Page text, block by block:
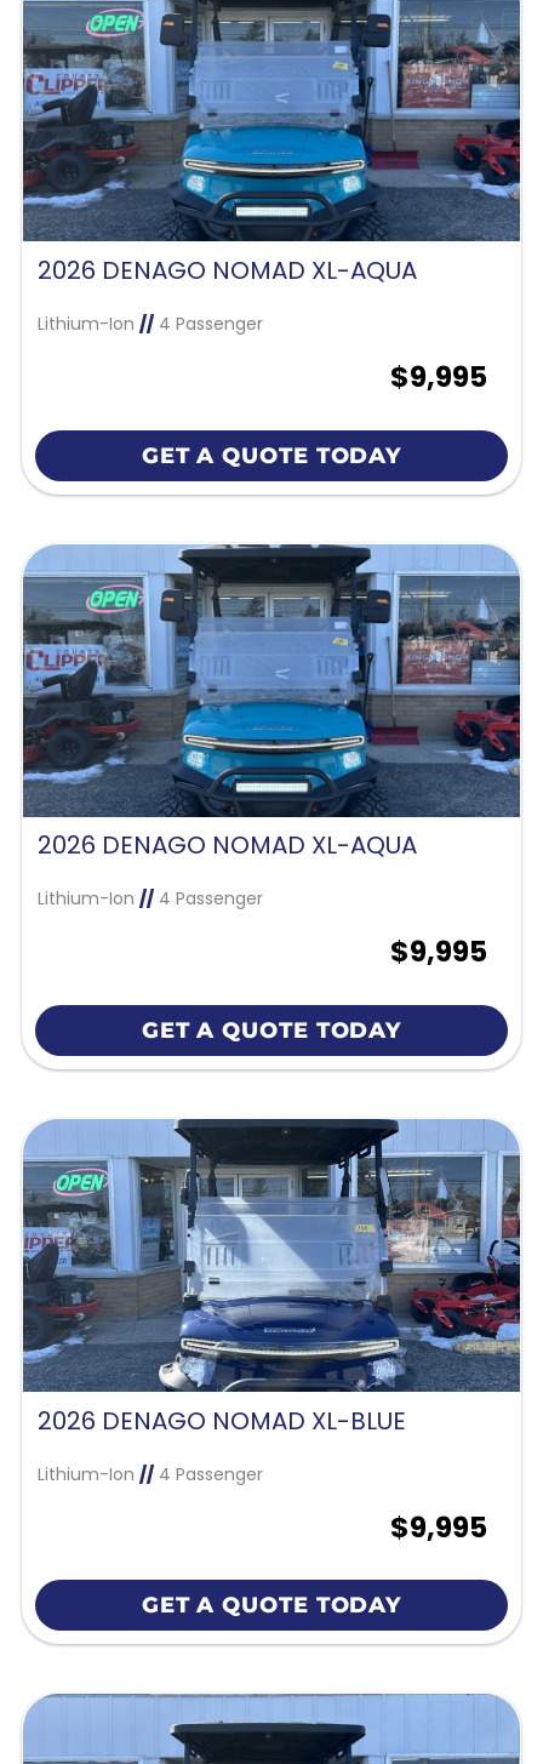
2026 DENAGO NOMAD XL-AQUA
Lithium-Ion //4 Passenger
$9,995
GET A QUOTE TODAY
2026 DENAGO NOMAD XL-AQUA
Lithium-Ion //4 Passenger
$9,995
GET A QUOTE TODAY
2026 DENAGO NOMAD XL-BLUE
Lithium-Ion //4 Passenger
$9,995
GET A QUOTE TODAY